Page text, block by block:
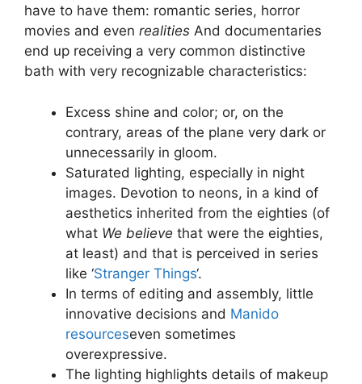
have to have them: romantic series, horror
movies and even realities And documentaries
end up receiving a very common distinctive
bath with very recognizable characteristics:
Excess shine and color; or, on the
contrary, areas of the plane very dark or
unnecessarily in gloom.
Saturated lighting, especially in night
images. Devotion to neons, in a kind of
aesthetics inherited from the eighties (of
what We believe that were the eighties,
at least) and that is perceived in series
like ‘Stranger Things‘.
In terms of editing and assembly, little
innovative decisions and Manido
resourceseven sometimes
overexpressive.
The lighting highlights details of makeup